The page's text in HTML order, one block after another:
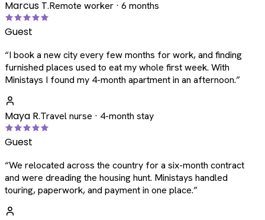
Marcus T.Remote worker · 6 months
Guest
“I book a new city every few months for work, and finding
furnished places used to eat my whole first week. With
Ministays I found my 4-month apartment in an afternoon.”
Maya R.Travel nurse · 4-month stay
Guest
“We relocated across the country for a six-month contract
and were dreading the housing hunt. Ministays handled
touring, paperwork, and payment in one place.”